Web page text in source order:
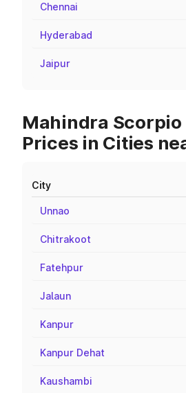
Chennai
Hyderabad
Jaipur
Mahindra Scorpio
Prices in Cities
City
Unnao
Chitrakoot
Fatehpur
Jalaun
Kanpur
Kanpur Dehat
Kaushambi